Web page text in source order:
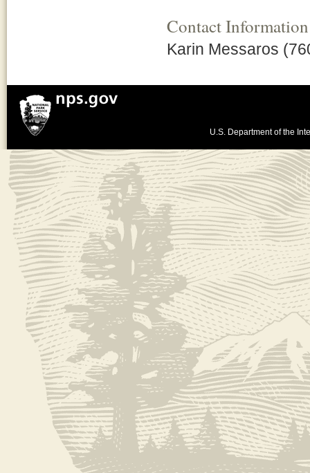
Contact Information
Karin Messaros
U.S. Department of the